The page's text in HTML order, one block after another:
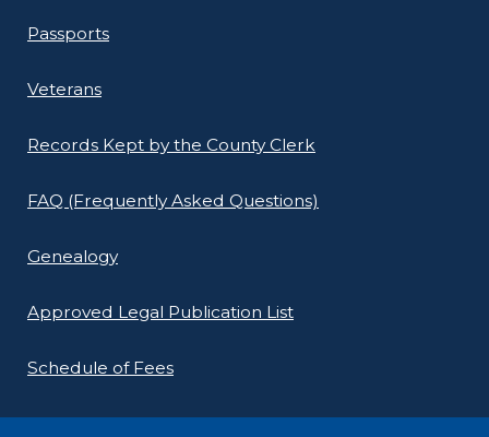
Passports
Veterans
Records Kept by the County Clerk
FAQ (Frequently Asked Questions)
Genealogy
Approved Legal Publication List
Schedule of Fees
E-Filing Protocols